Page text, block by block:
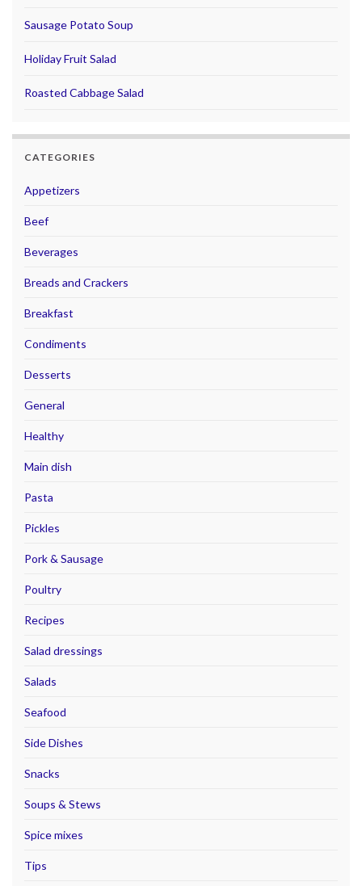
Sausage Potato Soup
Holiday Fruit Salad
Roasted Cabbage Salad
CATEGORIES
Appetizers
Beef
Beverages
Breads and Crackers
Breakfast
Condiments
Desserts
General
Healthy
Main dish
Pasta
Pickles
Pork & Sausage
Poultry
Recipes
Salad dressings
Salads
Seafood
Side Dishes
Snacks
Soups & Stews
Spice mixes
Tips